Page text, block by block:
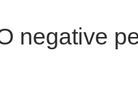
negative